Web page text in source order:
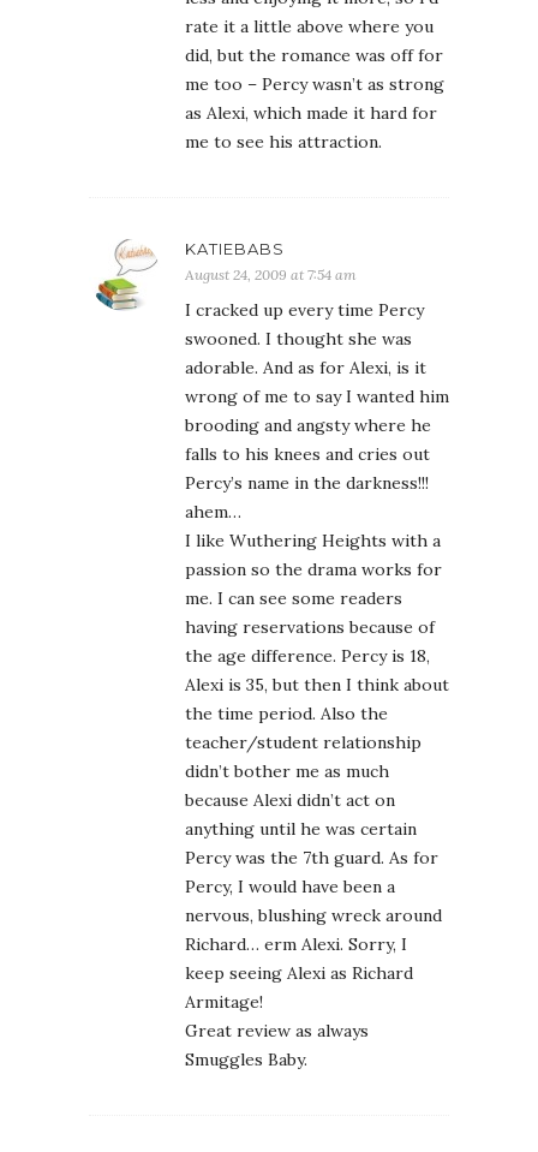
rate it a little above where you
did, but the romance was off for
me too – Percy wasn’t as strong
as Alexi, which made it hard for
me to see his attraction.
KATIEBABS
August 24, 2009 at 7:54 am
I cracked up every time Percy
swooned. I thought she was
adorable. And as for Alexi, is it
wrong of me to say I wanted him
brooding and angsty where he
falls to his knees and cries out
Percy’s name in the darkness!!!
ahem…
I like Wuthering Heights with a
passion so the drama works for
me. I can see some readers
having reservations because of
the age difference. Percy is 18,
Alexi is 35, but then I think about
the time period. Also the
teacher/student relationship
didn’t bother me as much
because Alexi didn’t act on
anything until he was certain
Percy was the 7th guard. As for
Percy, I would have been a
nervous, blushing wreck around
Richard… erm Alexi. Sorry, I
keep seeing Alexi as Richard
Armitage!
Great review as always
Smuggles Baby.